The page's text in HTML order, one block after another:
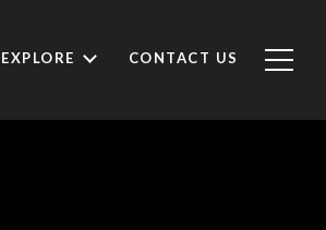
EXPLORE CONTACT US